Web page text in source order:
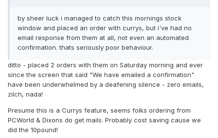
by sheer luck i managed to catch this mornings stock
window and placed an order with currys, but i've had no
email response from them at all, not even an automated
confirmation. thats seriously poor behaviour.
ditto - placed 2 orders with them on Saturday morning and ever
since the screen that said "We have emailed a confirmation"
have been underwhelmed by a deafening silence - zero emails,
zilch, nada!
Presume this is a Currys feature, seems folks ordering from
PCWorld & Dixons do get mails. Probably cost saving cause we
did the 10pound!